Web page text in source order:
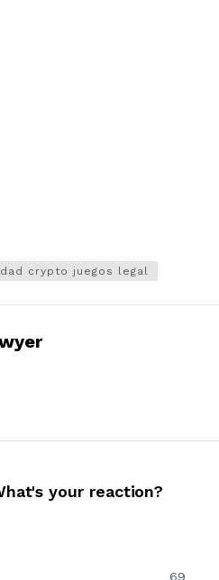
crypto juegos legal
your reaction?
69